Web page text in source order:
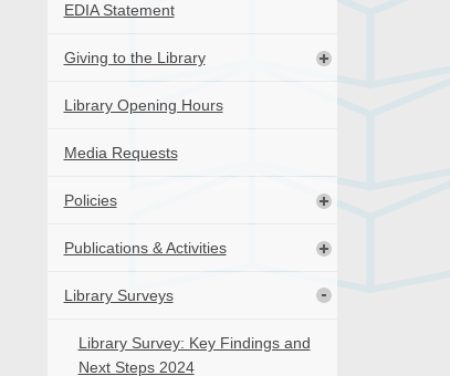
EDIA Statement
Giving to the Library
Library Opening Hours
Media Requests
Policies
Publications & Activities
Library Surveys
Library Survey: Key Findings and
Next Steps 2024